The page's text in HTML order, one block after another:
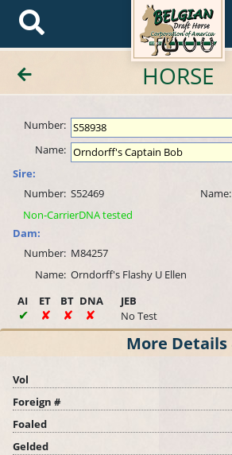
HORSE
Number:
Name:
Sire:
Number: S52469 Name:
Non-CarrierDNA tested
Dam:
Number: M84257
Name: Orndorff's Flashy U Ellen
AI
ET BT DNA
JEB
No Test
More Details
Vol
Foreign #
Foaled
Gelded